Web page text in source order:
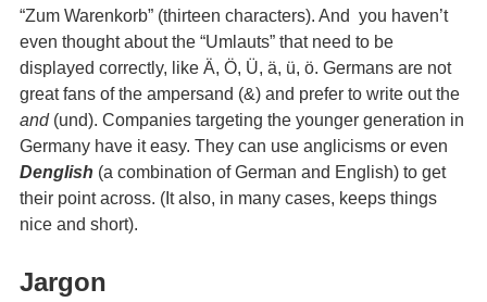
“Zum Warenkorb” (thirteen characters). And you haven’t
even thought about the “Umlauts” that need to be
displayed correctly, like Ä, Ö, Ü, ä, ü, ö. Germans are not
great fans of the ampersand (&) and prefer to write out the
and(und). Companies targeting the younger generation in
Germany have it easy. They can use anglicisms or even
Denglish (a combination of German and English) to get
their point across. (It also, in many cases, keeps things
nice and short).
Jargon